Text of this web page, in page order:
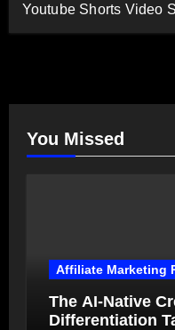
Youtube Shorts Video
You Missed
Affiliate Marketing
The AI-Native
Differentiation